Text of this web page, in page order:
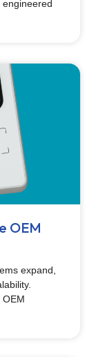
engineered
OEM
expand,
OEM